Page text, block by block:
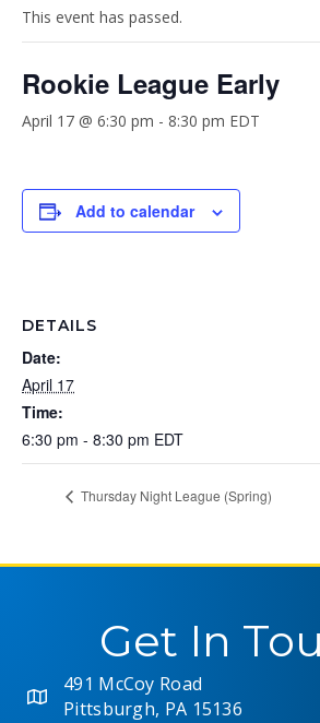
This event has passed.
Rookie League Early
April 17 @ 6:30 pm - 8:30 pm EDT
Add to calendar
DETAILS
Date:
April 17
Time:
6:30 pm - 8:30 pm EDT
Thursday Night League (Spring)
Get In
491 McCoy Road
Pittsburgh, PA 15136